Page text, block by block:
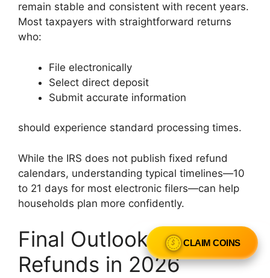
remain stable and consistent with recent years.
Most taxpayers with straightforward returns
who:
File electronically
Select direct deposit
Submit accurate information
should experience standard processing times.
While the IRS does not publish fixed refund
calendars, understanding typical timelines—10
to 21 days for most electronic filers—can help
households plan more confidently.
Final Outlook for IRS
Refunds in 2026
CLAIM COINS